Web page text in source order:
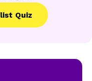
Quiz